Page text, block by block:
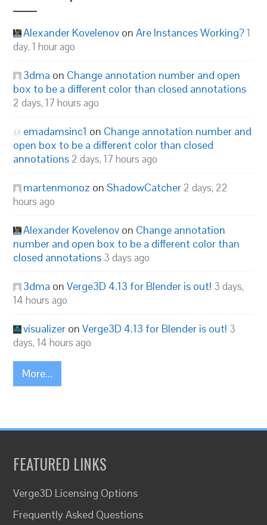
Alexander Kovelenov onAre Instances Working?1
day, 1 hour ago
3dma on Change annotation number and open
box to be a different color than closed annotations
2 days, 17 hours ago
emadamsinc1 on Change annotation number and
open box to be a different color than closed
annotations 2 days, 17 hours ago
martenmonoz onShadowCatcher 2 days, 22
hours ago
Alexander Kovelenov on Change annotation
number and open box to be a different color than
closed annotations 3 days ago
3dma onVerge3D 4.13 for Blender is out! 3 days,
14 hours ago
visualizer onVerge3D 4.13 for Blender is out! 3
days, 14 hours ago
More...
FEATURED LINKS
Verge3D Licensing Options
Frequently Asked Questions